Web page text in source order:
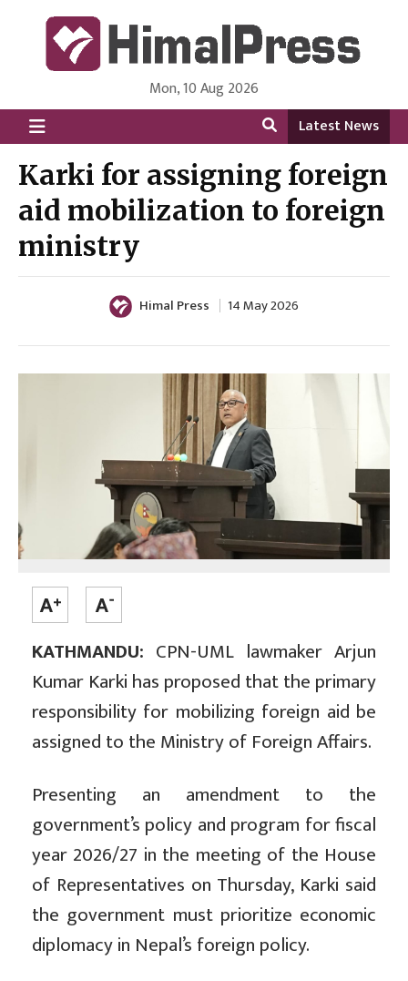
HimalPress | English
Online News Portal from Nepal in English Language
Mon, 10 Aug 2026
Latest News
Karki for assigning foreign
aid mobilization to foreign
ministry
Himal Press 14 May 2026
KATHMANDU: CPN-UML lawmaker Arjun
Kumar Karki has proposed that the primary
responsibility for mobilizing foreign aid be
assigned to the Ministry of Foreign Affairs.
Presenting an amendment to the
government’s policy and program for fiscal
year 2026/27 in the meeting of the House
of Representatives on Thursday, Karki said
the government must prioritize economic
diplomacy in Nepal’s foreign policy.